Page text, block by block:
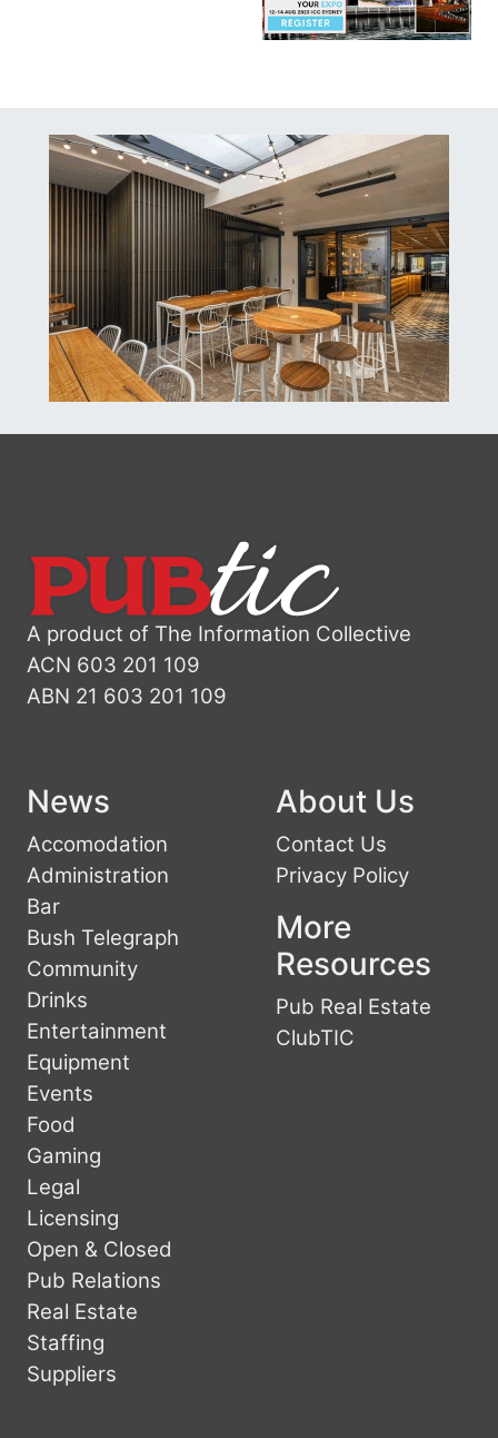
A product of The Information Collective
ACN 603 201 109
ABN 21 603 201 109
News
Accomodation
Administration
Bar
Bush Telegraph
Community
Drinks
Entertainment
Equipment
Events
Food
Gaming
Legal
Licensing
Open & Closed
Pub Relations
Real Estate
Staffing
Suppliers
About Us
Contact Us
Privacy Policy
More
Resources
Pub Real Estate
ClubTIC